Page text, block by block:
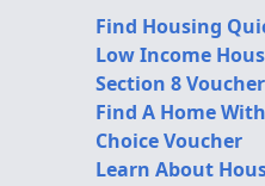
Find Housing
Low Income
Section 8
Find A Home
Choice Voucher
Learn About